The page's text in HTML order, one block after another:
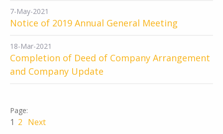
7-May-2021
Notice of 2019 Annual General Meeting
18-Mar-2021
Completion of Deed of Company Arrangement
and Company Update
1 2 Next